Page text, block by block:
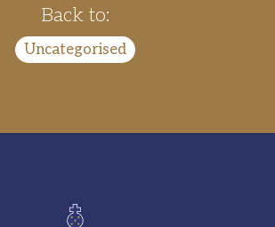
Back to:
Uncategorised